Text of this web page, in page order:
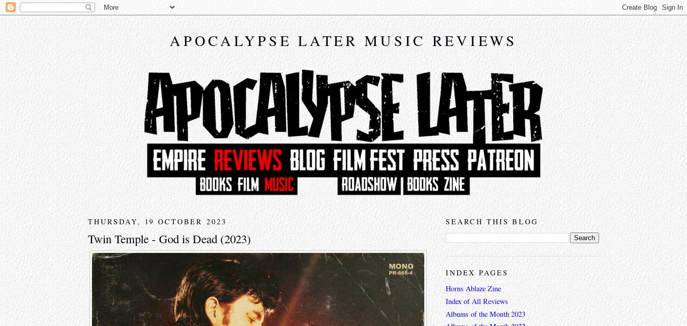
APOCALYPSE LATER MUSIC REVIEWS
THURSDAY, 19 OCTOBER 2023
Twin Temple - God is Dead (2023)
SEARCH THIS BLOG
INDEX PAGES
Horns Ablaze Zine
Index of All Reviews
Albums of the Month 2023